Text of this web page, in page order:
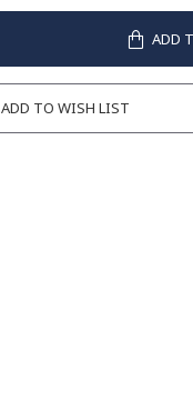
ADD
ADD TO WISH LIST